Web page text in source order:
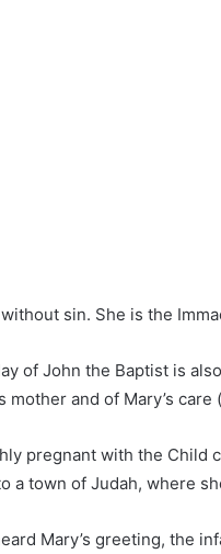
sin. She is the
of John the Baptist is
mother and of Mary’s
pregnant with the Child
a town of Judah, where
Mary’s greeting, the